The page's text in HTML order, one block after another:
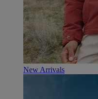
New Arrivals